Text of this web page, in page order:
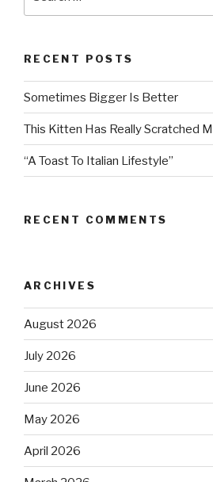
RECENT POSTS
Sometimes Bigger Is Better
This Kitten Has Really Scratched
“A Toast To Italian Lifestyle”
RECENT COMMENTS
ARCHIVES
August 2026
July 2026
June 2026
May 2026
April 2026